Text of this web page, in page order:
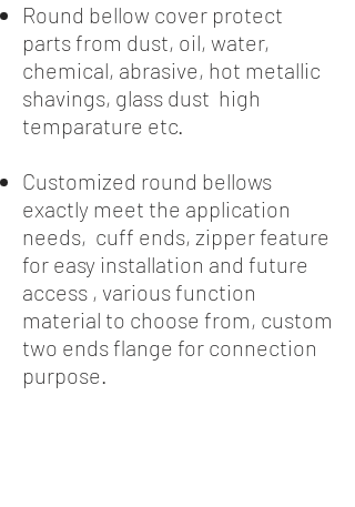
Round bellow cover protect
parts from dust, oil, water,
chemical, abrasive, hot metallic
shavings, glass dust high
temparature etc.
Customized round bellows
exactly meet the application
needs, cuff ends, zipper feature
for easy installation and future
access , various function
material to choose from, custom
two ends flange for connection
purpose.